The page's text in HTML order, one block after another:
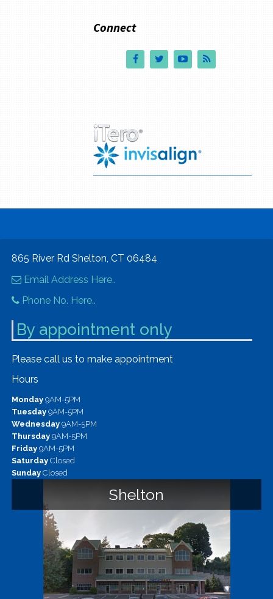
Connect
865 River Rd Shelton, CT 06484
Email Address Here..
Phone No. Here..
By appointment only
Please call us to make appointment
Hours
Monday9AM-5PM
Tuesday9AM-5PM
Wednesday9AM-5PM
Thursday9AM-5PM
Friday9AM-5PM
SaturdayClosed
SundayClosed
Shelton